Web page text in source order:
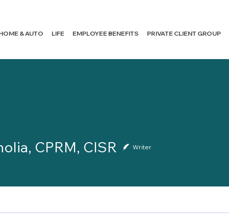
& AUTO LIFE EMPLOYEE BENEFITS PRIVATE CLIENT GROUP
CPRM, CISR Writer